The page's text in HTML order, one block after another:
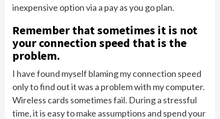
inexpensive option via a pay as you go plan.
Remember that sometimes it is not
your connection speed that is the
problem.
I have found myself blaming my connection speed
only to find out it was a problem with my computer.
Wireless cards sometimes fail. During a stressful
time, it is easy to make assumptions and spend your